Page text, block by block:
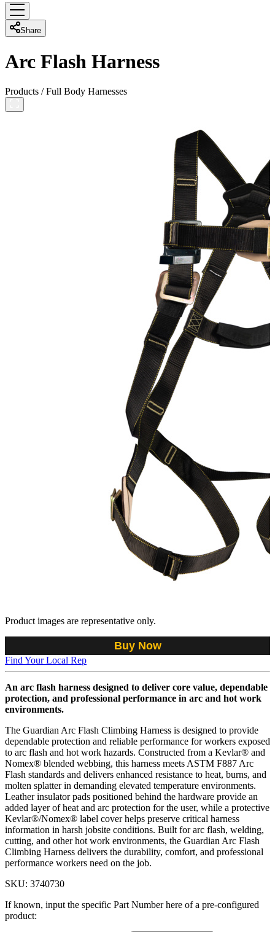
Share
Arc Flash Harness
Products /Full Body Harnesses
Product images are representative only.
Buy Now
Find Your Local Rep
An arc flash harness designed to deliver core value, dependable
protection, and professional performance in arc and hot work
environments.
The Guardian Arc Flash Climbing Harness is designed to provide
dependable protection and reliable performance for workers exposed
to arc flash and hot work hazards. Constructed from a Kevlar® and
Nomex® blended webbing, this harness meets ASTM F887 Arc
Flash standards and delivers enhanced resistance to heat, burns, and
molten splatter in demanding elevated temperature environments.
Leather insulator pads positioned behind the hardware provide an
added layer of heat and arc protection for the user, while a protective
Kevlar®/Nomex® label cover helps preserve critical harness
information in harsh jobsite conditions. Built for arc flash, welding,
cutting, and other hot work environments, the Guardian Arc Flash
Climbing Harness delivers the durability, comfort, and professional
performance workers need on the job.
SKU: 3740730
If known, input the specific Part Number here of a pre-configured
product: